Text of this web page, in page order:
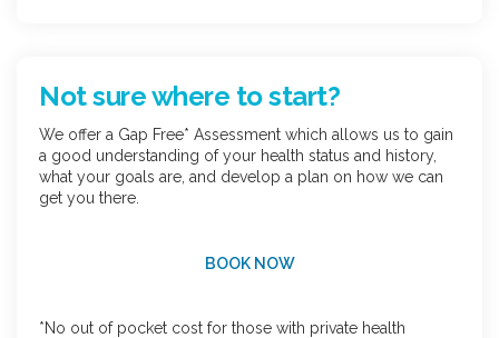
Not sure where to start?
We offer a Gap Free* Assessment which allows us to gain
a good understanding of your health status and history,
what your goals are, and develop a plan on how we can
get you there.
BOOK NOW
*No out of pocket cost for those with private health